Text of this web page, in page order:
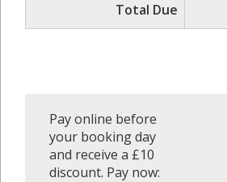
Total Due
Pay online before
your booking day
and receive a £10
discount. Pay now: